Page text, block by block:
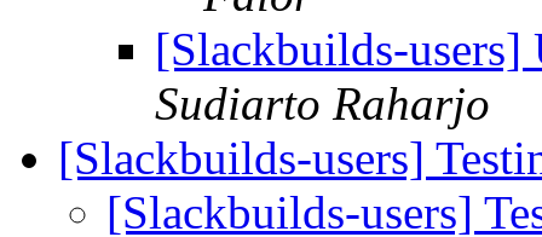
[Slackbuilds-
Sudiarto Raharjo
[Slackbuilds-users]
[Slackbuilds-users]